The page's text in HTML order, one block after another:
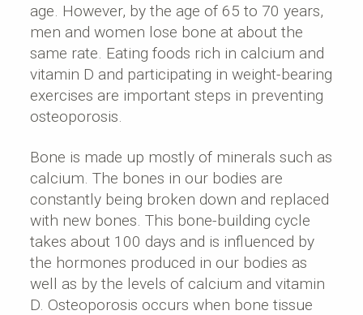
age. However, by the age of 65 to 70 years,
men and women lose bone at about the
same rate. Eating foods rich in calcium and
vitamin D and participating in weight-bearing
exercises are important steps in preventing
osteoporosis.
Bone is made up mostly of minerals such as
calcium. The bones in our bodies are
constantly being broken down and replaced
with new bones. This bone-building cycle
takes about 100 days and is influenced by
the hormones produced in our bodies as
well as by the levels of calcium and vitamin
D. Osteoporosis occurs when bone tissue